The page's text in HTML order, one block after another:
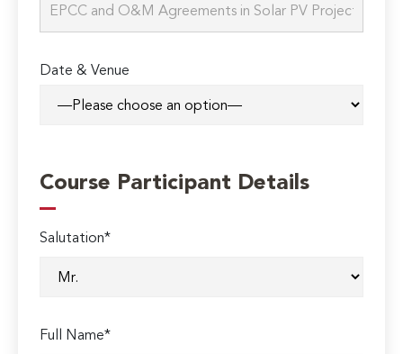
Date & Venue
Course Participant Details
Salutation*
Full Name*